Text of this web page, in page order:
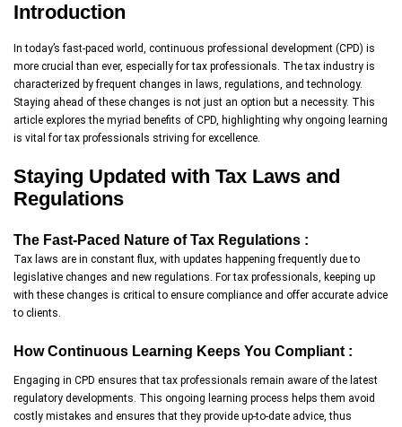
Introduction
In today’s fast-paced world, continuous professional development (CPD) is
more crucial than ever, especially for tax professionals. The tax industry is
characterized by frequent changes in laws, regulations, and technology.
Staying ahead of these changes is not just an option but a necessity. This
article explores the myriad benefits of CPD, highlighting why ongoing learning
is vital for tax professionals striving for excellence.
Staying Updated with Tax Laws and
Regulations
The Fast-Paced Nature of Tax Regulations :
Tax laws are in constant flux, with updates happening frequently due to
legislative changes and new regulations. For tax professionals, keeping up
with these changes is critical to ensure compliance and offer accurate advice
to clients.
How Continuous Learning Keeps You Compliant :
Engaging in CPD ensures that tax professionals remain aware of the latest
regulatory developments. This ongoing learning process helps them avoid
costly mistakes and ensures that they provide up-to-date advice, thus